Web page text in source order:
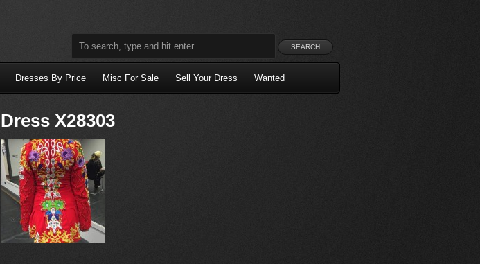
Dresses By Price Misc For Sale Sell Your Dress Wanted
Dress X28303